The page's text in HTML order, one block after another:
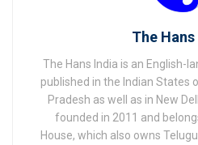
The
The Hans India is an English-
published in the Indian States
Pradesh as well as in New
founded in 2011 and
House, which also owns